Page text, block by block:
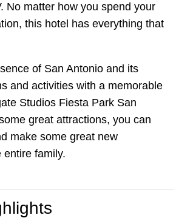
No matter how you spend your
this hotel has everything that
of San Antonio and its
and activities with a memorable
Studios Fiesta Park San
great attractions, you can
make some great new
entire family.